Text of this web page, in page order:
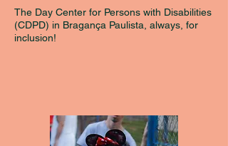
The Day Center for Persons with Disabilities
(CDPD) in Bragança Paulista, always, for
inclusion!